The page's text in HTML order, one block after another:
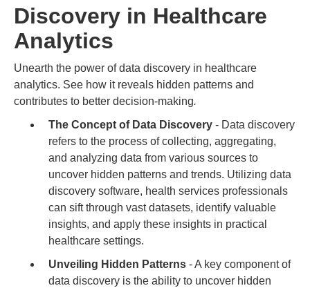
Discovery in Healthcare
Analytics
Unearth the power of data discovery in healthcare
analytics. See how it reveals hidden patterns and
contributes to better decision-making.
The Concept of Data Discovery - Data discovery
refers to the process of collecting, aggregating,
and analyzing data from various sources to
uncover hidden patterns and trends. Utilizing data
discovery software, health services professionals
can sift through vast datasets, identify valuable
insights, and apply these insights in practical
healthcare settings.
Unveiling Hidden Patterns - A key component of
data discovery is the ability to uncover hidden